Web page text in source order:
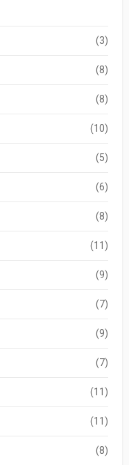
(3)
(8)
(8)
(10)
(5)
(6)
(8)
(11)
(9)
(7)
(9)
(7)
(11)
(11)
(8)